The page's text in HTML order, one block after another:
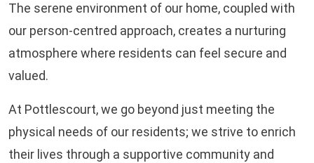
The serene environment of our home, coupled with
our person-centred approach, creates a nurturing
atmosphere where residents can feel secure and
valued.
At Pottlescourt, we go beyond just meeting the
physical needs of our residents; we strive to enrich
their lives through a supportive community and